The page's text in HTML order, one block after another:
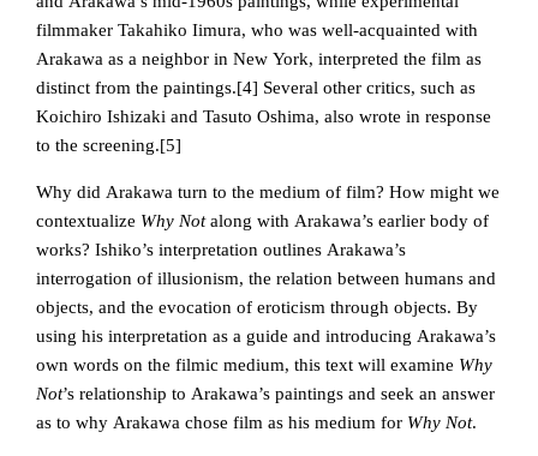
filmmaker Takahiko Iimura, who was well-acquainted with
Arakawa as a neighbor in New York, interpreted the film as
distinct from the paintings.[4] Several other critics, such as
Koichiro Ishizaki and Tasuto Oshima, also wrote in response
to the screening.[5]
Why did Arakawa turn to the medium of film? How might we
contextualize Why Notalong with Arakawa’s earlier body of
works? Ishiko’s interpretation outlines Arakawa’s
interrogation of illusionism, the relation between humans and
objects, and the evocation of eroticism through objects. By
using his interpretation as a guide and introducing Arakawa’s
own words on the filmic medium, this text will examine Why
Not’s relationship to Arakawa’s paintings and seek an answer
as to why Arakawa chose film as his medium for Why Not.